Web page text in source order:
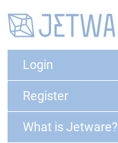
Login
Register
What is Jetware?